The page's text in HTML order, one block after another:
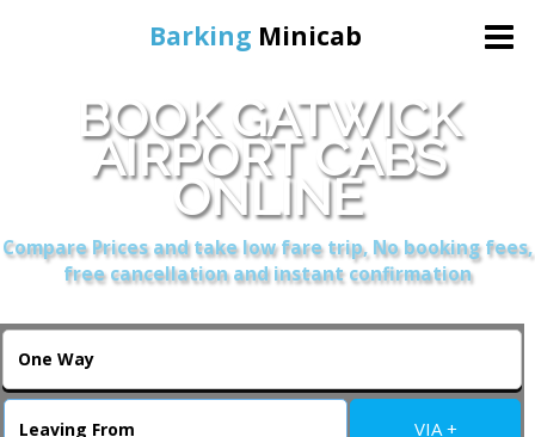
Barking Minicab
Home
Online Booking
Services
About Us
Contact Us
BOOK GATWICK
AIRPORT CABS
ONLINE
Compare Prices and take low fare trip, No booking fees,
free cancellation and instant confirmation
VIA +